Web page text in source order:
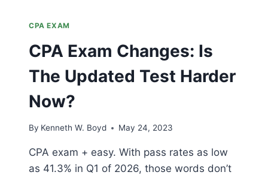
CPA EXAM
CPA Exam Changes: Is
The Updated Test Harder
Now?
By Kenneth W. Boyd May 24, 2023
CPA exam + easy. With pass rates as low
as 41.3% in Q1 of 2026, those words don’t